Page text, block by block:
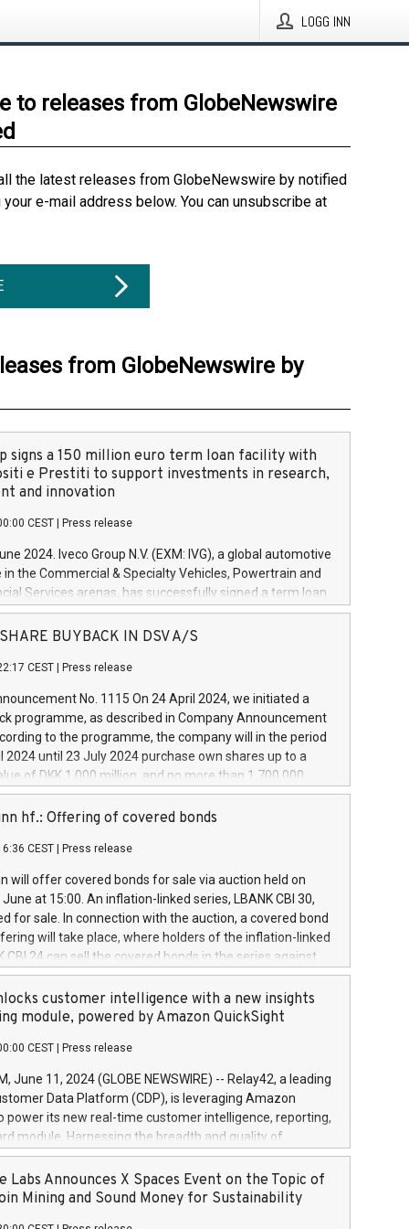
LOGG INN
to releases from GlobeNewswire
the latest releases from GlobeNewswire by notified
e-mail address below. You can unsubscribe at
from GlobeNewswire by
signs a 150 million euro term loan facility with
e Prestiti to support investments in research,
and innovation
CEST Press release
2024. Iveco Group N.V. (EXM: IVG), a global automotive
in the Commercial & Specialty Vehicles, Powertrain and
Services arenas, has successfully signed a term loan
million euros with Cassa Depositi e Prestiti (CDP), for the
projects in Italy dedicated to research, development
develop innovative technologies and architectures in
digitalisation and vehicle connectivity aimed at
safety, driving comfort and productivity. The
which will have a 5-year amortising profile, will
Group in Italy by the end of 2025. Iveco Group N.V.
the home of unique people and brands that power your
a
SHARE BUYBACK IN DSV A/S
CEST Press release
No. 1115 On 24 April 2024, we initiated a
programme, as described in Company Announcement
to the programme, the company will in the period
2024 until 23 July 2024 purchase own shares up to a
of DKK 1,000 million, and no more than 1,700,000
to 0.79% of the share capital at
of the programme. The programme has been
and Council of 16 April 2014 (“MAR”) (save for
buyback programmes set out in MAR article 5) and
Delegated Regulation (EU) 2016/1052, also referred
Harbour rules. Trading dayNumber of shares bought
transaction priceAmount DKKAccumulated trading for
June
June
June
hf.: Offering of covered bonds
CEST Press release
will offer covered bonds for sale via auction held on
at 15:00. An inflation-linked series, LBANK CBI 30,
for sale. In connection with the auction, a covered bond
will take place, where holders of the inflation-linked
CBI 24 can sell the covered bonds in the series against
bought in the above-mentioned auction. The clean
is predefined at 99,594. Expected settlement date is
Covered bonds issued by Landsbankinn are rated A+
the auction. For further information, please call
or email verdbrefamidlun@landsbankinn.is.
customer intelligence with a new insights
module, powered by Amazon QuickSight
CEST Press release
June 11, 2024 (GLOBE NEWSWIRE) -- Relay42, a leading
Data Platform (CDP), is leveraging Amazon
power its new real-time customer intelligence, reporting,
module. Harnessing the breadth and quality of
the new Insights module empowers marketing teams
customer behaviors and gain invaluable insights into
of their marketing programs across all online, offline,
Labs Announces X Spaces Event on the Topic of
Mining and Sound Money for Sustainability